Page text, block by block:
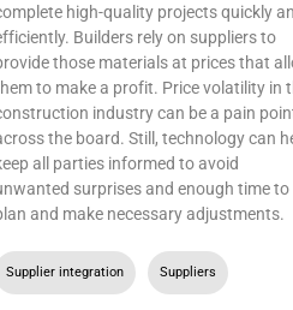
high-quality projects quickly
Builders rely on suppliers to
those materials at prices that
to make a profit. Price volatility in
industry can be a pain
the board. Still, technology can
all parties informed to avoid
surprises and enough time to
and make necessary adjustments.
Supplier integration Suppliers